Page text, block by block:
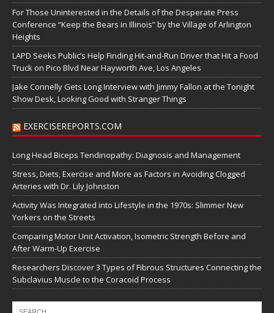
For Those Uninterested in the Details of the Desperate Press
Conference “Keep the Bears in Illinois” by the Village of Arlington
Heights
LAPD Seeks Public’s Help Finding Hit-and-Run Driver that Hit a Food
Truck on Pico Blvd Near Hayworth Ave, Los Angeles
Jake Connelly Gets Long Interview with Jimmy Fallon at the Tonight
Show Desk, Looking Good with Stranger Things
EXERCISEREPORTS.COM
Long Head Biceps Tendinopathy: Diagnosis and Management
Stress, Diets, Exercise and More as Factors in Avoiding Clogged
Arteries with Dr. Lily Johnston
Activity Was Integrated into Lifestyle in the 1970s: Slimmer New
Yorkers on the Streets
Comparing Motor Unit Activation, Isometric Strength Before and
After Warm-Up Exercise
Researchers Discover 3 Types of Fibrous Structures Connecting the
Subclavius Muscle to the Coracoid Process